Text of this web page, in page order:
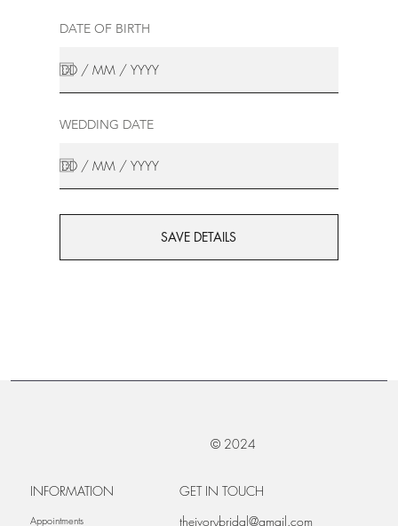
DATE OF BIRTH
WEDDING DATE
SAVE DETAILS
© 2024
INFORMATION
Appointments
GET IN TOUCH
theivorybridal@gmail.com